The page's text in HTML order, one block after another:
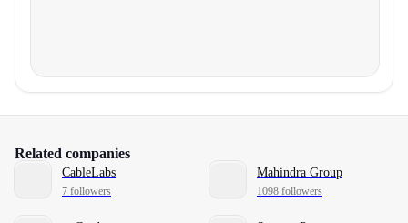
Related companies
CableLabs
7 followers
Mahindra Group
1098 followers